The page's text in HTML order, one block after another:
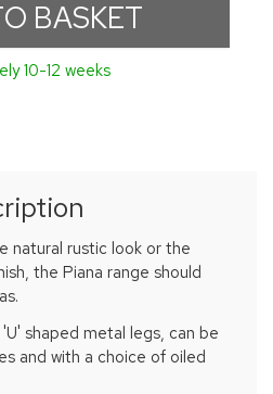
10-12 weeks
natural rustic look or the
the Piana range should
shaped metal legs, can be
and with a choice of oiled